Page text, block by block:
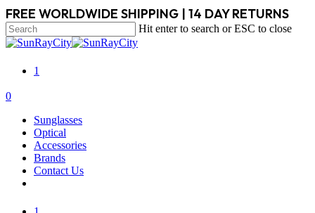
Skip
to
main
content
FREE WORLDWIDE SHIPPING | 14 DAY RETURNS
Hit enter to search or ESC to close
Close
1
search
account
0
Sunglasses
Optical
Accessories
Brands
Contact Us